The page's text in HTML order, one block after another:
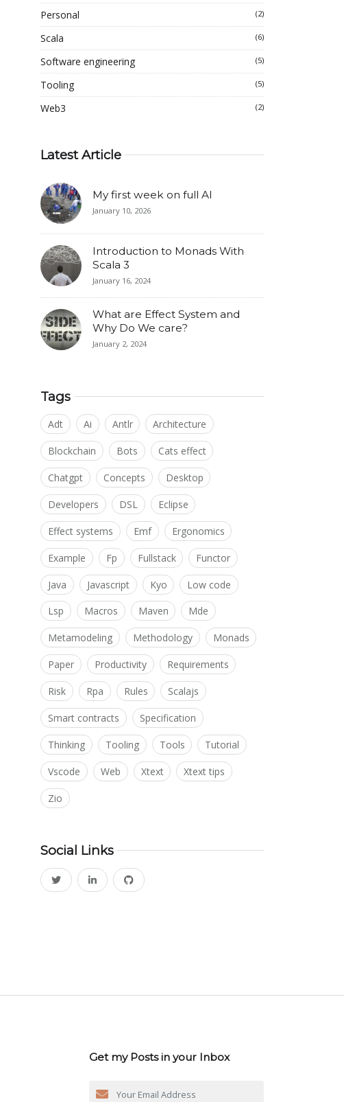
Personal (2)
Scala (6)
Software engineering (5)
Tooling (5)
Web3 (2)
Latest Article
My first week on full AI
January 10, 2026
Introduction to Monads With
Scala 3
January 16, 2024
What are Effect System and
Why Do We care?
January 2, 2024
Tags
Adt Ai Antlr Architecture
Blockchain Bots Cats effect
Chatgpt Concepts Desktop
Developers DSL Eclipse
Effect systems Emf Ergonomics
Example Fp Fullstack Functor
Java Javascript Kyo Low code
Lsp Macros Maven Mde
Metamodeling Methodology Monads
Paper Productivity Requirements
Risk Rpa Rules Scalajs
Smart contracts Specification
Thinking Tooling Tools Tutorial
Vscode Web Xtext Xtext tips
Zio
Social Links
Get my Posts in your Inbox